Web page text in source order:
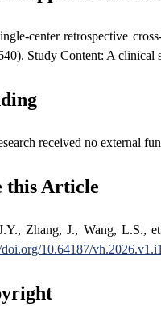
center retrospective
Study Content: A clinical
received no external
this Article
Zhang, J., Wang, L.S.,
doi.org/10.64187/